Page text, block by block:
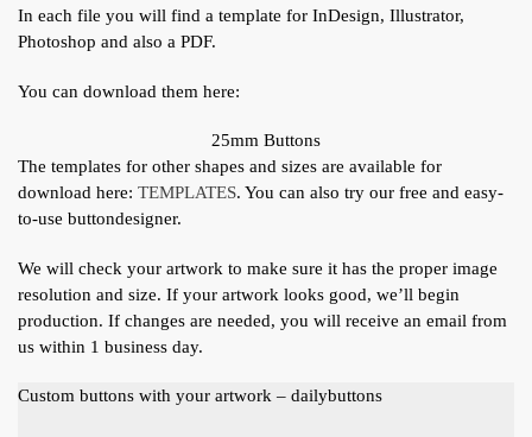
In each file you will find a template for InDesign, Illustrator,
Photoshop and also a PDF.
You can download them here:
25mm Buttons
The templates for other shapes and sizes are available for
download here: TEMPLATES. You can also try our free and easy-
to-use buttondesigner.
We will check your artwork to make sure it has the proper image
resolution and size. If your artwork looks good, we’ll begin
production. If changes are needed, you will receive an email from
us within 1 business day.
Custom buttons with your artwork – dailybuttons